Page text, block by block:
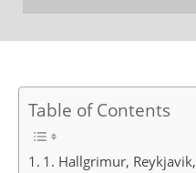
Table of Contents
1. Hallgrimur,